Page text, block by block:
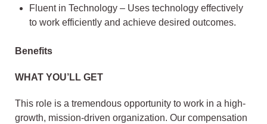
Fluent in Technology – Uses technology effectively
to work efficiently and achieve desired outcomes.
Benefits
WHAT YOU’LL GET
This role is a tremendous opportunity to work in a high-
growth, mission-driven organization. Our compensation